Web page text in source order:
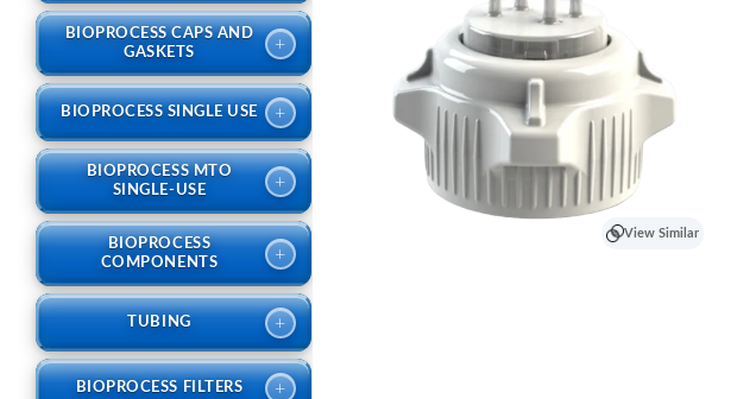
BIOPROCESS CAPS AND
GASKETS
+
BIOPROCESS SINGLE USE +
BIOPROCESS MTO
SINGLE-USE
+
BIOPROCESS
COMPONENTS
+
TUBING +
BIOPROCESS FILTERS +
View Similar